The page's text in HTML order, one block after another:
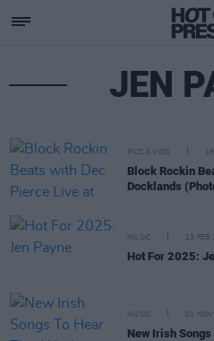
JEN
PICS & VIDS
Block Rockin
Docklands
MUSIC 13 FEB
Hot For 2025:
MUSIC 01 NOV
New Irish